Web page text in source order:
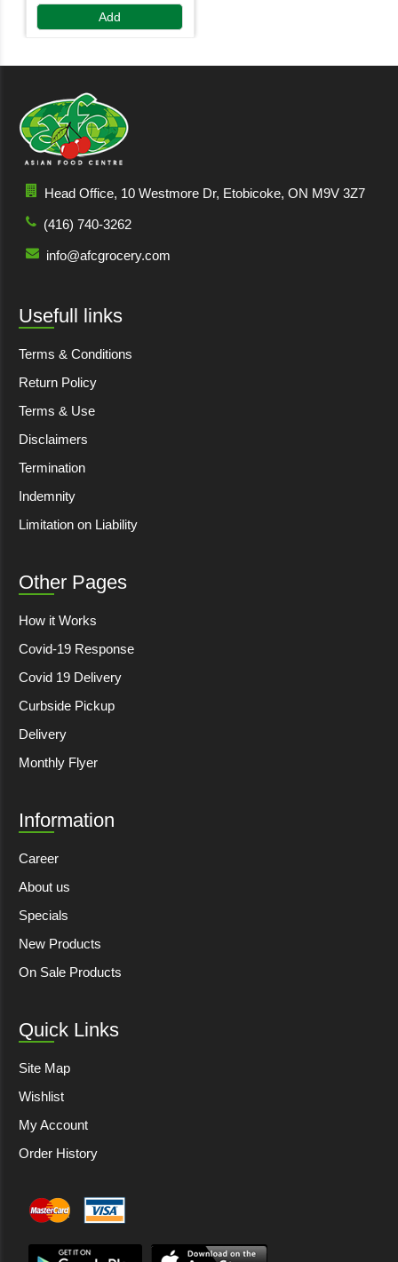
Add
Head Office, 10 Westmore Dr, Etobicoke, ON M9V 3Z7
(416) 740-3262
info@afcgrocery.com
Usefull links
Terms & Conditions
Return Policy
Terms & Use
Disclaimers
Termination
Indemnity
Limitation on Liability
Other Pages
How it Works
Covid-19 Response
Covid 19 Delivery
Curbside Pickup
Delivery
Monthly Flyer
Information
Career
About us
Specials
New Products
On Sale Products
Quick Links
Site Map
Wishlist
My Account
Order History